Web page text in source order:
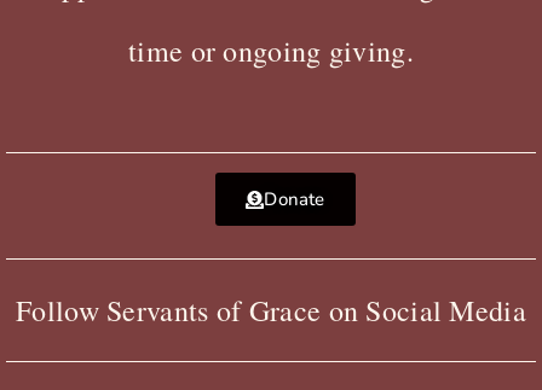
time or ongoing giving.
Donate
Follow Servants of Grace on Social Media